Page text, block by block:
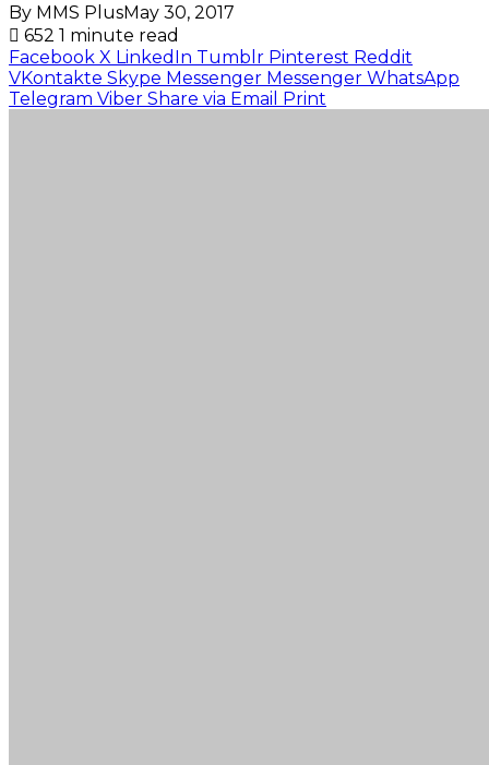
By MMS PlusMay 30, 2017
652 1 minute read
Facebook X LinkedIn Tumblr Pinterest Reddit
VKontakte Skype Messenger Messenger WhatsApp
Telegram Viber Share via Email Print